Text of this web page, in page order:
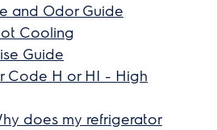
and Odor Guide
Cooling
Guide
Code H or HI - High
does my refrigerator